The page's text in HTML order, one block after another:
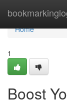
Home
Home
1
Boost